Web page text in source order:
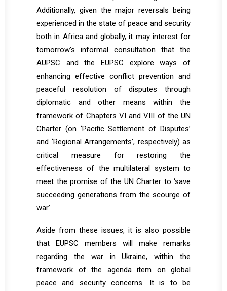
Additionally, given the major reversals being
experienced in the state of peace and security
both in Africa and globally, it may interest for
tomorrow’s informal consultation that the
AUPSC and the EUPSC explore ways of
enhancing effective conflict prevention and
peaceful resolution of disputes through
diplomatic and other means within the
framework of Chapters VI and VIII of the UN
Charter (on ‘Pacific Settlement of Disputes’
and ‘Regional Arrangements’, respectively) as
critical measure for restoring the
effectiveness of the multilateral system to
meet the promise of the UN Charter to ‘save
succeeding generations from the scourge of
war’.
Aside from these issues, it is also possible
that EUPSC members will make remarks
regarding the war in Ukraine, within the
framework of the agenda item on global
peace and security concerns. It is to be